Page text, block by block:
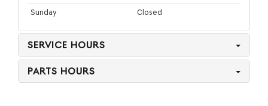
Sunday
Closed
SERVICE HOURS
PARTS HOURS